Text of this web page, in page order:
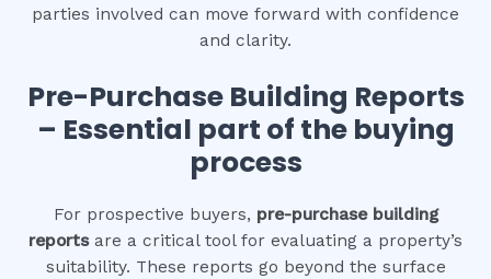
parties involved can move forward with confidence
and clarity.
Pre-Purchase Building Reports
– Essential part of the buying
process
For prospective buyers, pre-purchase building
reportsare a critical tool for evaluating a property’s
suitability. These reports go beyond the surface